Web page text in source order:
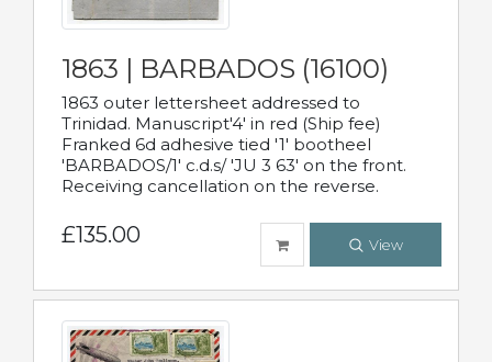
1863 | BARBADOS (16100)
1863 outer lettersheet addressed to
Trinidad. Manuscript'4' in red (Ship fee)
Franked 6d adhesive tied '1' bootheel
'BARBADOS/1' c.d.s/ 'JU 3 63' on the front.
Receiving cancellation on the reverse.
£135.00 View